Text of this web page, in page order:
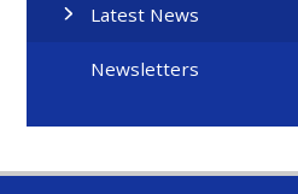
Latest News
Newsletters